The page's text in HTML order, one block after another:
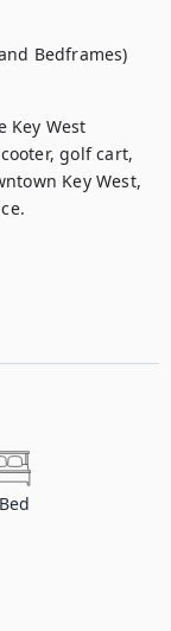
Bedframes)
Key West
golf cart,
Key West,
Bed